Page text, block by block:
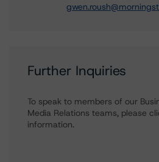
Further Inquiries
To speak to members of our
Media Relations teams, please
information.